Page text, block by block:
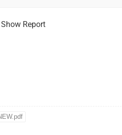
Show Report